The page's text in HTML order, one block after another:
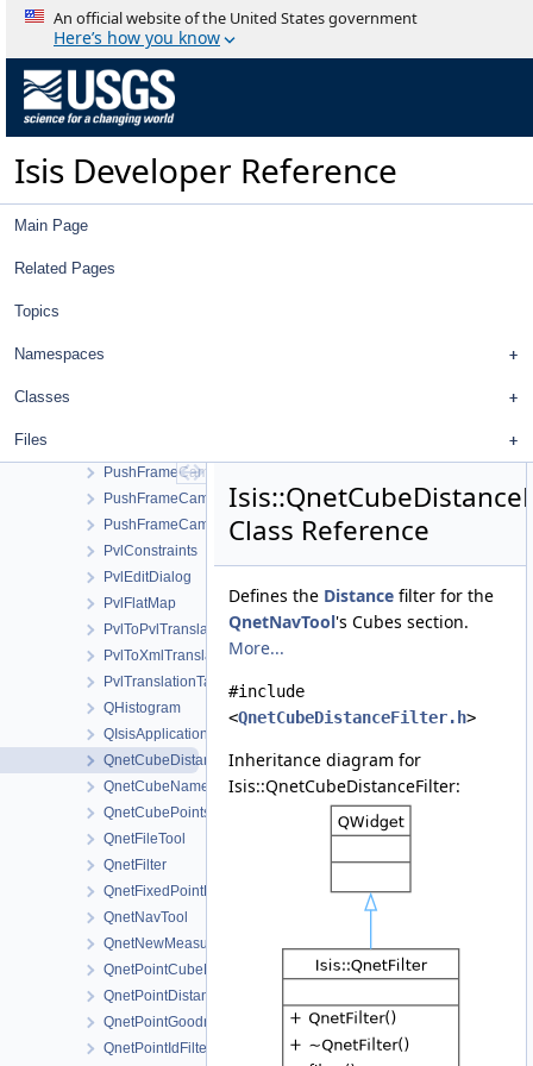
An official website of the United States government
Here’s how you know
Isis Developer Reference
Main Page
Related Pages
Topics
Namespaces
Classes
Files
ProcessMapMosaic
ProcessMosaic
ProcessPolygons
ProcessRubberSheet
Progress
ProgressBar
ProjectionConfigDialog
PushFrameCameraCcdLayout
PushFrameCameraDetectorMap
PushFrameCameraGroundMap
PvlConstraints
PvlEditDialog
PvlFlatMap
PvlToPvlTranslationManager
PvlToXmlTranslationManager
PvlTranslationTable
QHistogram
QIsisApplication
QnetCubeDistanceFilter
QnetCubeNameFilter
QnetCubePointsFilter
QnetFileTool
QnetFilter
QnetFixedPointDialog
QnetNavTool
QnetNewMeasureDialog
QnetPointCubeNameFilter
QnetPointDistanceFilter
QnetPointGoodnessFilter
QnetPointIdFilter
Class Reference
Defines the Distance filter for the
QnetNavTool's Cubes section.
More...
#include
<QnetCubeDistanceFilter.h>
Inheritance diagram for
Isis::QnetCubeDistanceFilter: